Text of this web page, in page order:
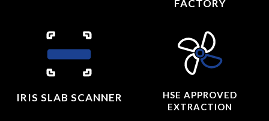
FACTORY
IRIS SLAB SCANNER
HSE APPROVED
EXTRACTION